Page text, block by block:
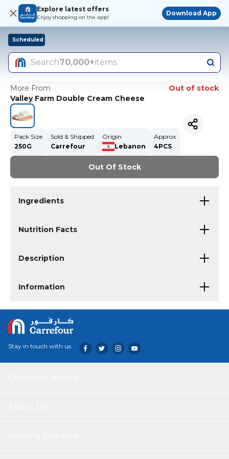
Explore latest offers
Enjoy shopping on the app!
Download App
Scheduled
Search70,000+items
More From
Out of stock
Valley Farm Double Cream Cheese
Pack Size
250G
Sold & Shipped
Carrefour
Origin
Lebanon
Approx
4PCS
Out Of Stock
Ingredients
Nutrition Facts
Description
Information
Stay in touch with us